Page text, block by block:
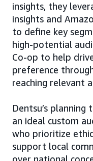
insights, they
insights and
to define key
high-potential
Co-op to help
preference
reaching relevant
Dentsu’s
an ideal custom
who prioritize
support local